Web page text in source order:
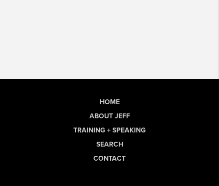
HOME
ABOUT JEFF
TRAINING + SPEAKING
SEARCH
CONTACT